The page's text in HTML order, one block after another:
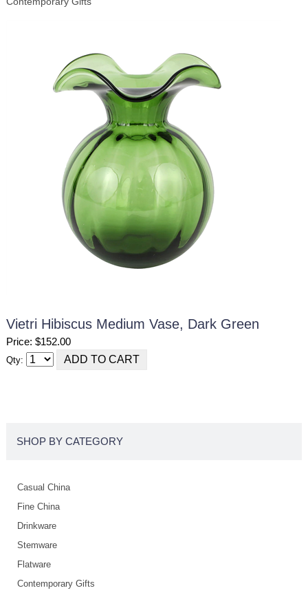
Vietri Hibiscus Medium Vase, Dark Green
Price: $152.00
Qty:
SHOP BY CATEGORY
Casual China
Fine China
Drinkware
Stemware
Flatware
Contemporary Gifts